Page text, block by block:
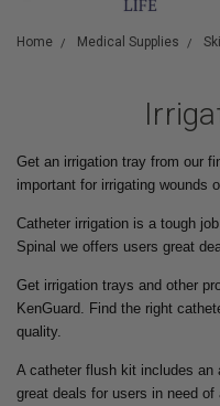
Home Medical Supplies
Get an irrigation tray from our
important for irrigating wounds
Catheter irrigation is a tough
Spinal we offers users great
Get irrigation trays and other
KenGuard. Find the right
quality.
A catheter flush kit includes
great deals for users in need